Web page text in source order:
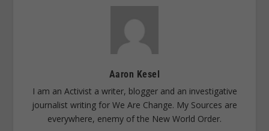
Aaron Kesel
I am an Activist a writer, blogger and an investigative
journalist writing for We Are Change. My Sources are
everywhere, enemy of the New World Order.